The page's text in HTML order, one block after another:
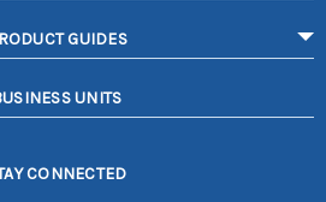
GUIDES
UNITS
CONNECTED